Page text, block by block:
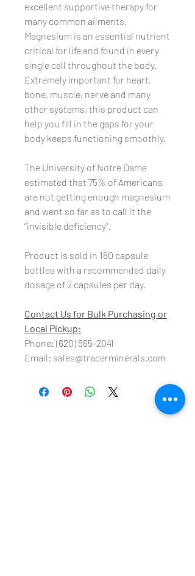
excellent supportive therapy for
many common ailments.
Magnesium is an essential nutrient
critical for life and found in every
single cell throughout the body.
Extremely important for heart,
bone, muscle, nerve and many
other systems, this product can
help you fill in the gaps for your
body keeps functioning smoothly.
The University of Notre Dame
estimated that 75% of Americans
are not getting enough magnesium
and went so far as to call it the
“invisible deficiency”.
Product is sold in 180 capsule
bottles with a recommended daily
dosage of 2 capsules per day.
Contact Us for Bulk Purchasing or
Local Pickup:
Phone: (620) 865-2041
Email: sales@tracerminerals.com